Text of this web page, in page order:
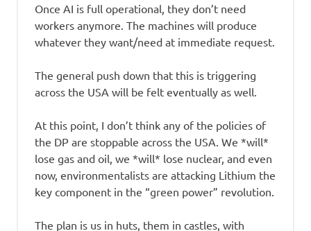
Once AI is full operational, they don’t need
workers anymore. The machines will produce
whatever they want/need at immediate request.
The general push down that this is triggering
across the USA will be felt eventually as well.
At this point, I don’t think any of the policies of
the DP are stoppable across the USA. We *will*
lose gas and oil, we *will* lose nuclear, and even
now, environmentalists are attacking Lithium the
key component in the “green power” revolution.
The plan is us in huts, them in castles, with